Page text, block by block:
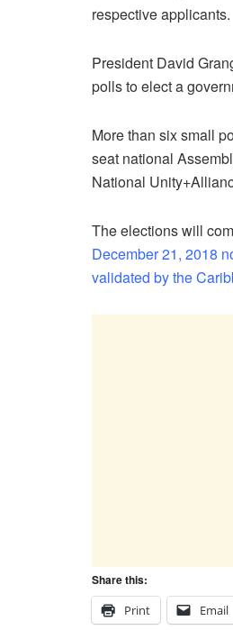
respective applicants.
President David
polls to elect a
More than six small
seat national
National
The elections will
December 21, 2018
validated by the
Share this:
Print
Email